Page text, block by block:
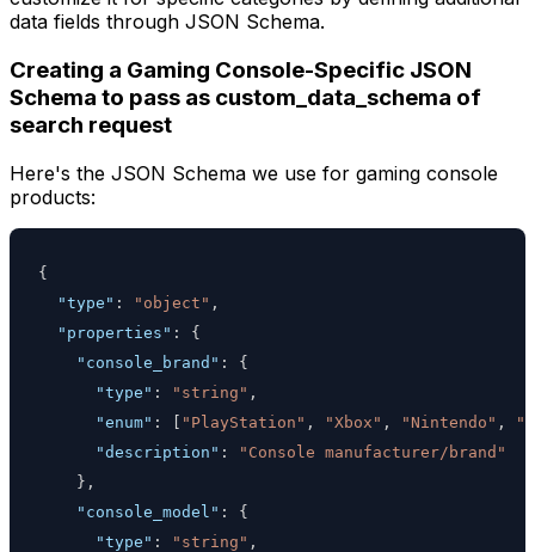
data fields through JSON Schema.
Creating a Gaming Console-Specific JSON
Schema to pass as custom_data_schema of
search request
Here's the JSON Schema we use for gaming console
products:
{
"type" : "object" ,
"properties" :
{
"console_brand" :
{
"type" : "string" ,
"enum" : "PlayStation" , "Xbox" , "Nintendo" ,
"description" :
"Console manufacturer/brand"
} ,
"console_model" :
{
"type" : "string" ,